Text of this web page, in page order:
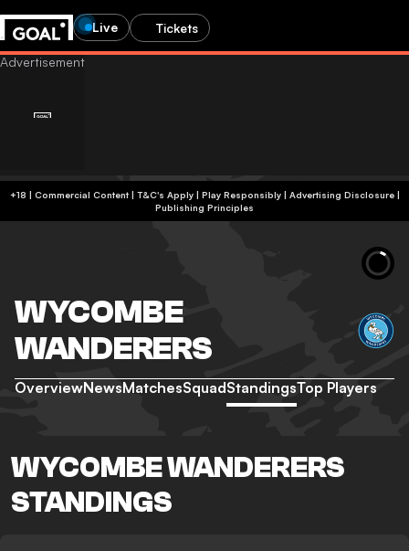
Live Tickets
+18 | Commercial Content | T&C's Apply | Play Responsibly| Advertising Disclosure|
Publishing Principles
WYCOMBE
WANDERERS
OverviewNewsMatchesSquadStandingsTop Players
WYCOMBE WANDERERS
STANDINGS